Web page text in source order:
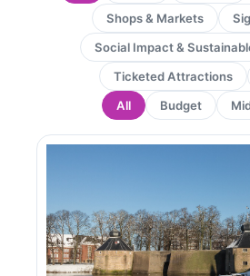
Shops & Markets
Social Impact &
Ticketed Attractions
Budget
All
PagePage